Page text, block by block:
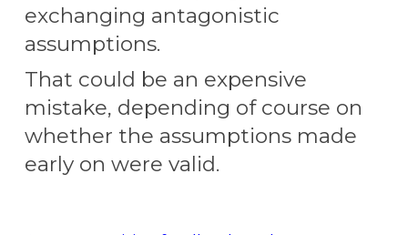
exchanging antagonistic
assumptions.
That could be an expensive
mistake, depending of course on
whether the assumptions made
early on were valid.